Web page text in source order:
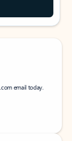
email today.